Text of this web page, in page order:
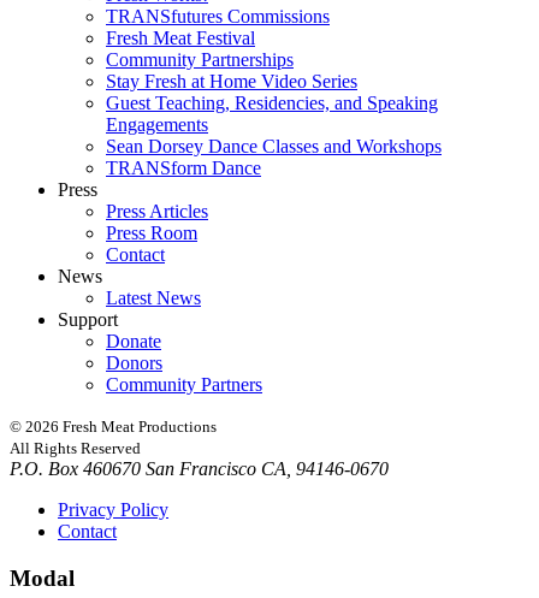
TRANSfutures Commissions
Fresh Meat Festival
Community Partnerships
Stay Fresh at Home Video Series
Guest Teaching, Residencies, and Speaking
Engagements
Sean Dorsey Dance Classes and Workshops
TRANSform Dance
Press
Press Articles
Press Room
Contact
News
Latest News
Support
Donate
Donors
Community Partners
© 2026 Fresh Meat Productions
All Rights Reserved
P.O. Box 460670 San Francisco CA, 94146-0670
Privacy Policy
Contact
Modal